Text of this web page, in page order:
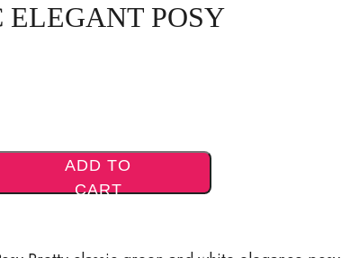
ELEGANT POSY
ADD TO
CART